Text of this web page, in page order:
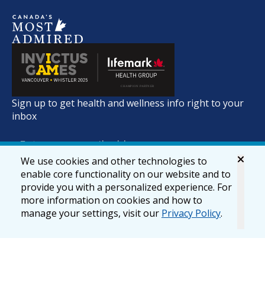
Sign up to get health and wellness info right to your
inbox
We use cookies and other technologies to
enable core functionality on our website and to
provide you with a personalized experience. For
more information on cookies and how to
manage your settings, visit our Privacy Policy.